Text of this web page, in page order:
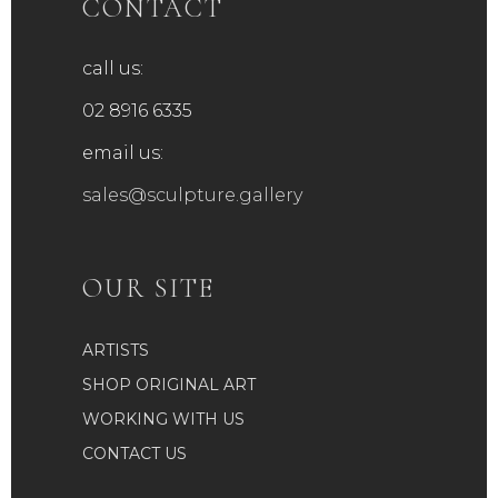
CONTACT
call us:
02 8916 6335
email us:
sales@sculpture.gallery
OUR SITE
ARTISTS
SHOP ORIGINAL ART
WORKING WITH US
CONTACT US